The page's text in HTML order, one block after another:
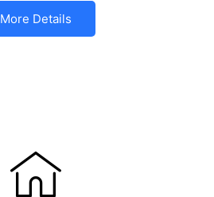
More Details